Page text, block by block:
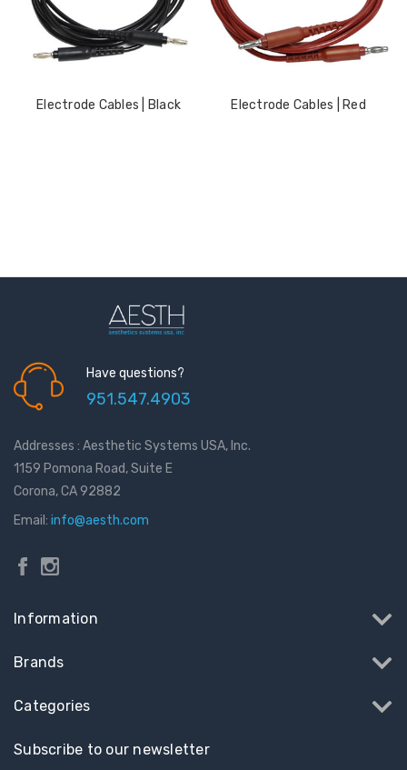
Gala Stainless Steel
Tweezer OCS 9cm
LOG IN FOR PRICING
Multipurpose Dual-
Electrode Cables | Black Electrode Cables | Red
Have questions?
951.547.4903
Addresses : Aesthetic Systems USA, Inc.
1159 Pomona Road, Suite E
Corona, CA 92882
Email: info@aesth.com
Information
Brands
Categories
Subscribe to our newsletter